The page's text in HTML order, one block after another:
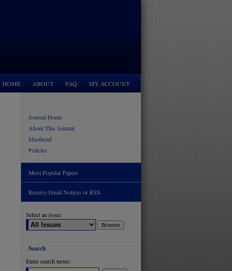
HOME ABOUT FAQ MY ACCOUNT
Journal Home
About This Journal
Masthead
Policies
Most Popular Papers
Receive Email Notices or RSS
Select an issue:
Search
Enter search terms: